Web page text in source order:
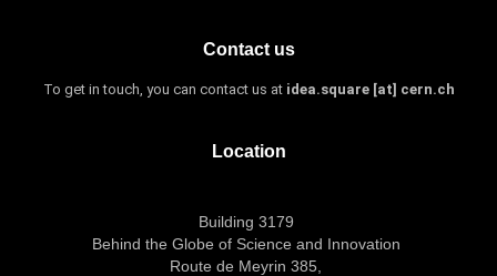
Contact us
To get in touch, you can contact us at idea.square [at] cern.ch
Location
Building 3179
Behind the Globe of Science and Innovation
Route de Meyrin 385,